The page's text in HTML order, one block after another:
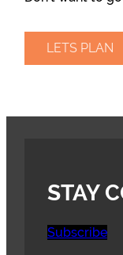
LETS PLAN
STAY
Subscribe